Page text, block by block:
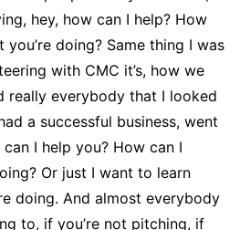
hey, how can I help? How
doing? Same thing I was
with CMC it’s, how we
really everybody that I looked
a successful business, went
I help you? How can I
Or just I want to learn
doing. And almost everybody
to, if you’re not pitching, if